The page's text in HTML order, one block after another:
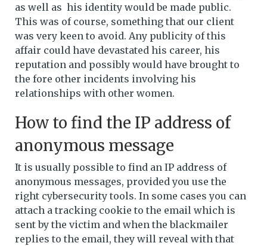
as well as his identity would be made public.
This was of course, something that our client
was very keen to avoid. Any publicity of this
affair could have devastated his career, his
reputation and possibly would have brought to
the fore other incidents involving his
relationships with other women.
How to find the IP address of
anonymous message
It is usually possible to find an IP address of
anonymous messages, provided you use the
right cybersecurity tools. In some cases you can
attach a tracking cookie to the email which is
sent by the victim and when the blackmailer
replies to the email, they will reveal with that